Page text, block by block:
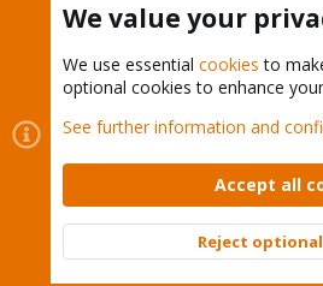
New Member
Sep 5, 2025
I have a MS-A2 with Ryzen 9 7945HX /
to pass it through to a Linux VM
from the host using the guide from
hiding virtualization and cpu from the
Proxmox 9.0.6 it does not seem to
We value your
We use essential cookies to
optional cookies to enhance
See further information and
Accept all
Reject